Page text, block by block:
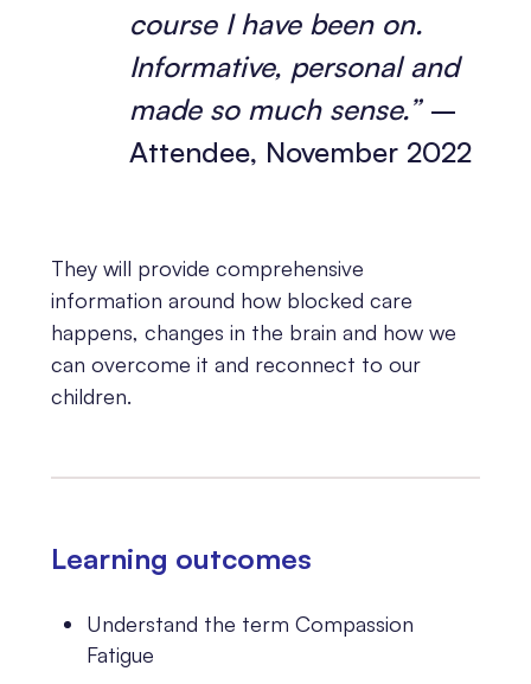
course I have been on.
Informative, personal and
made so much sense.”–
Attendee, November 2022
They will provide comprehensive
information around how blocked care
happens, changes in the brain and how we
can overcome it and reconnect to our
children.
Learning outcomes
Understand the term Compassion
Fatigue